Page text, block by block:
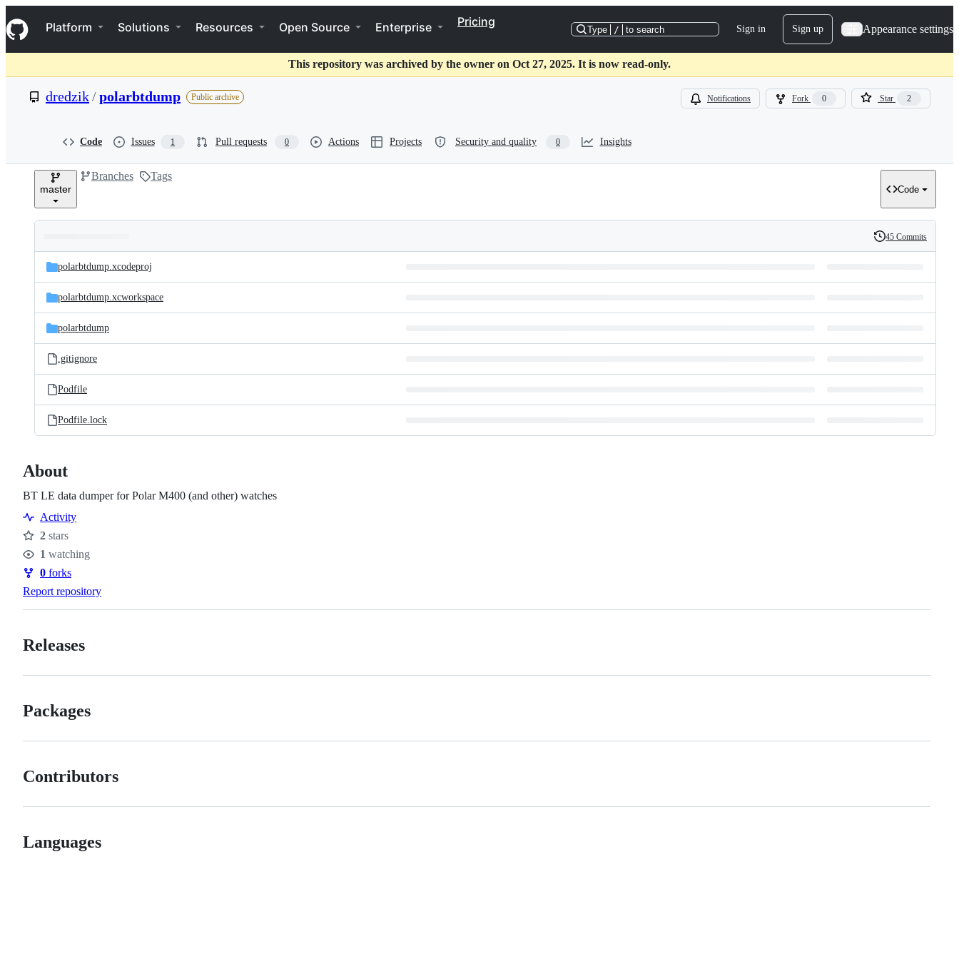
k
i
p
o
t
Navigation Menu
Platform Solutions Resources Open Source Enterprise Pricing
Type / to search Sign in Sign up Appearance settings
This repository was archived by the owner on Oct 27, 2025. It is now read-only.
dredzik/polarbtdump Public archive Notifications Fork 0 Star 2
Code Issues 1 Pull requests 0 Actions Projects Security and quality 0 Insights
master
Branches Tags
Code
and
files
Latest
commit
History
45 Commits
polarbtdump.xcodeproj
polarbtdump.xcworkspace
polarbtdump
.gitignore
Podfile
Podfile.lock
About
BT LE data dumper for Polar M400 (and other) watches
Activity
Stars
2 stars
Watchers
1 watching
Forks
0 forks
Report repository
Releases
Packages
Contributors
Languages